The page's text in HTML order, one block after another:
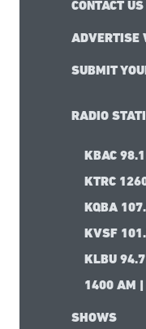
CONTACT US
ADVERTISE
SUBMIT
RADIO
KBAC
KTRC
KQBA
KVSF
KLBU
1400 AM |
SHOWS